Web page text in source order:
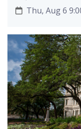
Thu, Aug 6